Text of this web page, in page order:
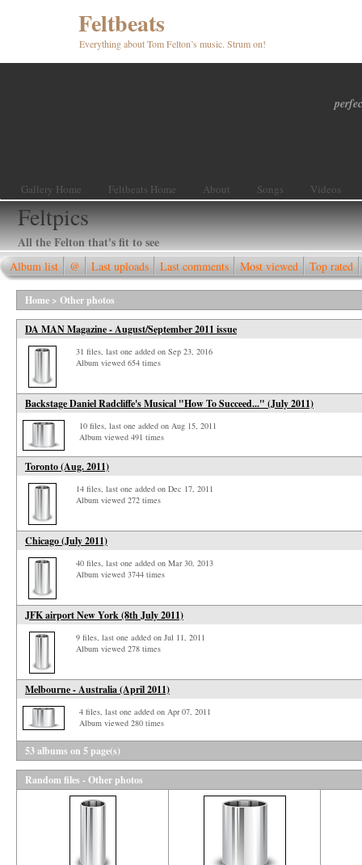
Feltbeats
Everything about Tom Felton’s music. Strum on!
Gallery Home Feltbeats Home About Songs Videos
Feltpics
All the Felton that's fit to see
Album list @ Last uploads Last comments Most viewed Top rated
Home > Other photos
DA MAN Magazine - August/September 2011 issue
31 files, last one added on Sep 23, 2016
Album viewed 654 times
Backstage Daniel Radcliffe's Musical "How To Succeed..." (July 2011)
10 files, last one added on Aug 15, 2011
Album viewed 491 times
Toronto (Aug. 2011)
14 files, last one added on Dec 17, 2011
Album viewed 272 times
Chicago (July 2011)
40 files, last one added on Mar 30, 2013
Album viewed 3744 times
JFK airport New York (8th July 2011)
9 files, last one added on Jul 11, 2011
Album viewed 278 times
Melbourne - Australia (April 2011)
4 files, last one added on Apr 07, 2011
Album viewed 280 times
53 albums on 5 page(s)
Random files - Other photos